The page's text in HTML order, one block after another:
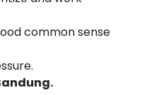
common sense
.